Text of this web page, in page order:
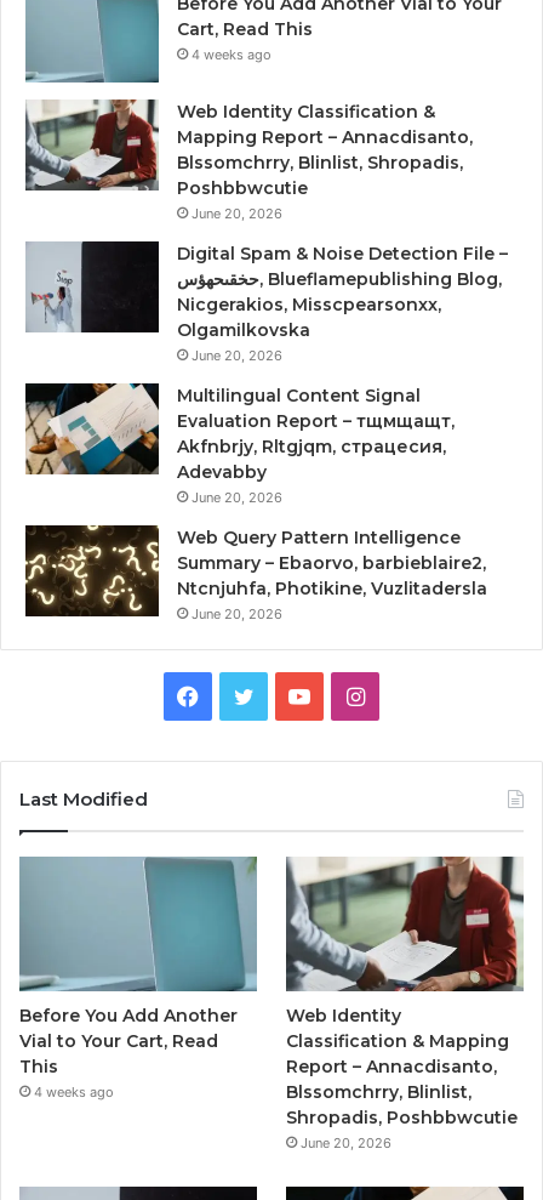
Cart, Read This
4 weeks ago
Web Identity Classification &
Mapping Report – Annacdisanto,
Blssomchrry, Blinlist, Shropadis,
Poshbbwcutie
June 20, 2026
Digital Spam & Noise Detection File –
حخقىحهؤس, Blueflamepublishing Blog,
Nicgerakios, Misscpearsonxx,
Olgamilkovska
June 20, 2026
Multilingual Content Signal
Evaluation Report – тщмщащт,
Akfnbrjy, Rltgjqm, страцесия,
Adevabby
June 20, 2026
Web Query Pattern Intelligence
Summary – Ebaorvo, barbieblaire2,
Ntcnjuhfa, Photikine, Vuzlitadersla
June 20, 2026
Facebook
TwitterYouTubeInstagram
Last Modified
Before You Add Another
Vial to Your Cart, Read
This
4 weeks ago
Web Identity
Classification & Mapping
Report – Annacdisanto,
Blssomchrry, Blinlist,
Shropadis, Poshbbwcutie
June 20, 2026